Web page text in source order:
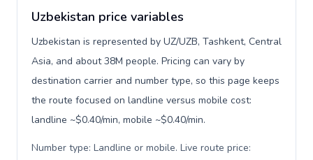
Uzbekistan price variables
Uzbekistan is represented by UZ/UZB, Tashkent, Central
Asia, and about 38M people. Pricing can vary by
destination carrier and number type, so this page keeps
the route focused on landline versus mobile cost:
landline ~$0.40/min, mobile ~$0.40/min.
Number type: Landline or mobile. Live route price: